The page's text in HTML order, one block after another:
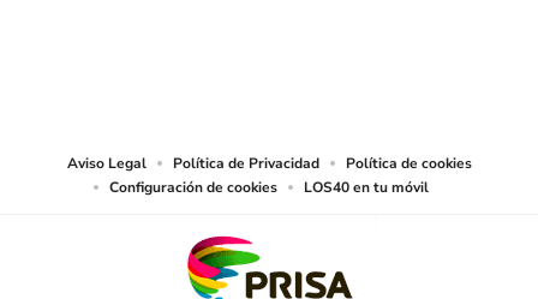
Aviso Legal Política de Privacidad
Política de cookies
Configuración de cookies
LOS40 en tu móvil